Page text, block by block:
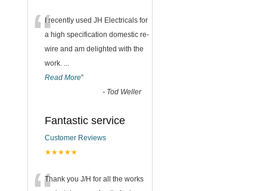
“I recently used JH Electricals for
a high specification domestic re-
wire and am delighted with the
work. ...
Read More”
- Tod Weller
Fantastic service
Customer Reviews
★★★★★
Thank you J/H for all the works